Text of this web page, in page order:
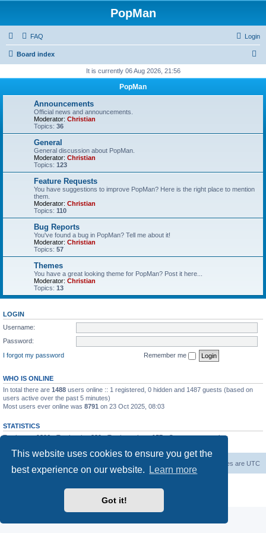
This website uses cookies to ensure you get the
best experience on our website.
Learn more
Got it!
PopMan
FAQ Login
Board index
r
It is currently 06 Aug 2026, 21:56
PopMan
Announcements
Official news and announcements.
Moderator: Christian
Topics: 36
General
General discussion about PopMan.
Moderator: Christian
Topics: 123
Feature Requests
You have suggestions to improve PopMan? Here is the right place to mention
them.
Moderator: Christian
Topics: 110
Bug Reports
You've found a bug in PopMan? Tell me about it!
Moderator: Christian
Topics: 57
Themes
You have a great looking theme for PopMan? Post it here...
Moderator: Christian
Topics: 13
LOGIN
Username:
Password:
I forgot my password
Remember me
WHO IS ONLINE
In total there are 1488 users online :: 1 registered, 0 hidden and 1487 guests (based on
users active over the past 5 minutes)
Most users ever online was 8791 on 23 Oct 2025, 08:03
STATISTICS
Total posts1306• Total topics339• Total members157• Our newest member
All times are UTC